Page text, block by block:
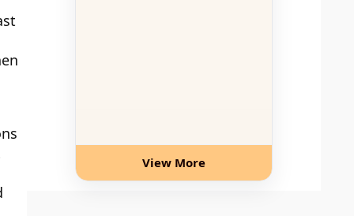
View More